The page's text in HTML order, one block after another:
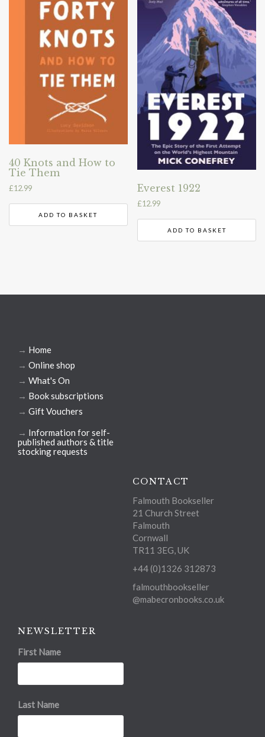
40 Knots and How to
Tie Them
£12.99
ADD TO BASKET
Everest 1922
£12.99
ADD TO BASKET
→ Home
→ Online shop
→ What's On
→ Book subscriptions
→ Gift Vouchers
→ Information for self-
published authors & title
stocking requests
CONTACT
Falmouth Bookseller
21 Church Street
Falmouth
Cornwall
TR11 3EG, UK
+44 (0)1326 312873
falmouthbookseller
@mabecronbooks.co.uk
NEWSLETTER
First Name
Last Name